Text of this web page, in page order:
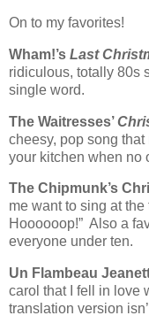
On to my favorites!
Wham!’s Last
ridiculous, totally 80s
single word.
The Waitresses’
cheesy, pop song
your kitchen when no
The Chipmunk’s
me want to sing at
Hoooooop!” Also a
everyone under ten.
Un Flambeau
carol that I fell in love
translation version